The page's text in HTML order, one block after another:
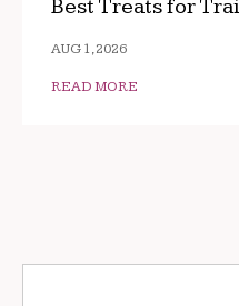
Best Treats for
AUG 1, 2026
READ MORE